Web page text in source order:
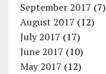
September 2017 (7)
August 2017 (12)
July 2017 (17)
June 2017 (10)
May 2017 (12)